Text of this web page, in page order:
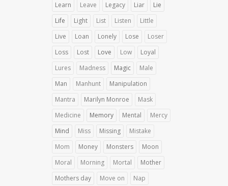
Learn
Leave Legacy Liar
Lie
Life
Light List Listen
Little
Live
Loan Lonely Lose
Loser
Loss
Lost Love Low
Loyal
Lures
Madness Magic
Male
Man
Manhunt
Manipulation
Mantra
Marilyn Monroe
Mask
Medicine
Memory Mental
Mercy
Mind
Miss Missing
Mistake
Mom
Money Monsters
Moon
Moral
Morning Mortal
Mother
Mothers day
Move on
Nap